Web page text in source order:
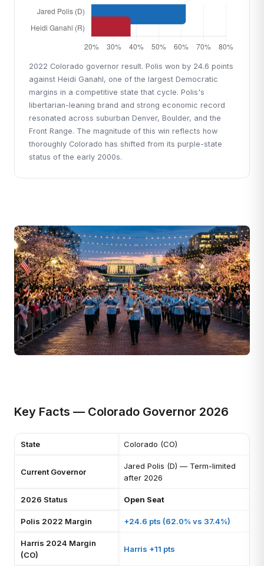
2022 Colorado governor result. Polis won by 24.6 points
against Heidi Ganahl, one of the largest Democratic
margins in a competitive state that cycle. Polis's
libertarian-leaning brand and strong economic record
resonated across suburban Denver, Boulder, and the
Front Range. The magnitude of this win reflects how
thoroughly Colorado has shifted from its purple-state
status of the early 2000s.
Key Facts — Colorado Governor 2026
State Colorado (CO)
Current Governor
Jared Polis (D) — Term-limited
after 2026
2026 Status Open Seat
Polis 2022 Margin +24.6 pts (62.0% vs 37.4%)
Harris 2024 Margin
(CO)
Harris +11 pts